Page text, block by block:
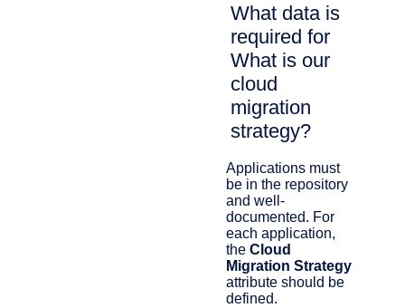
What data is
required for
What is our
cloud
migration
strategy?
Applications must
be in the repository
and well-
documented. For
each application,
the Cloud
Migration Strategy
attribute should be
defined.